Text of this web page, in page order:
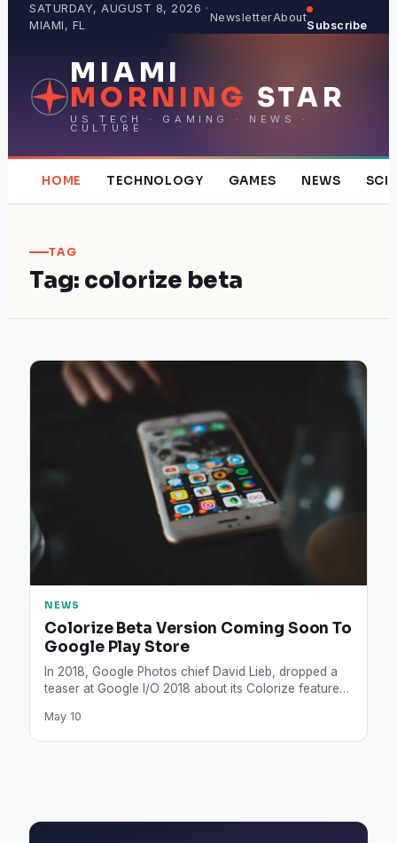
SATURDAY, AUGUST 8, 2026 ·
MIAMI, FL
NewsletterAbout
Subscribe
MIAMI
MORNING STAR
US TECH · GAMING · NEWS ·
CULTURE
HOME TECHNOLOGY GAMES NEWS
TAG
Tag: colorize beta
NEWS
Colorize Beta Version Coming Soon To
Google Play Store
In 2018, Google Photos chief David Lieb, dropped a
teaser at Google I/O 2018 about its Colorize feature…
May 10